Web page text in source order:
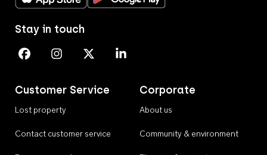
Customer Service
Lost property
Contact customer service
Corporate
About us
Community & environment
Stay in touch
Perth Airport on Facebook
Perth Airport on Instagram
Perth Airport on X
Perth Airport on Linkedin